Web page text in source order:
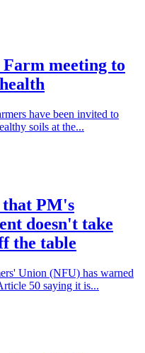
meeting to
have been invited to
soils at the...
PM's
doesn't take
the table
Union (NFU) has warned
50 saying it is...